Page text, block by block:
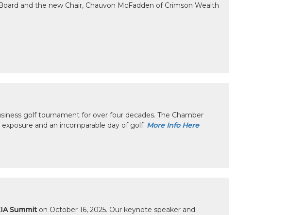
and the new Chair, Chauvon McFadden of Crimson Wealth
golf tournament for over four decades. The Chamber
and an incomparable day of golf. More Info Here
Summiton October 16, 2025. Our keynote speaker and